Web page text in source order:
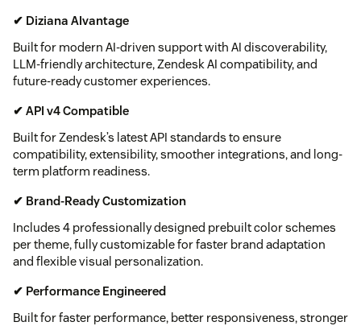
✔ Diziana AIvantage
Built for modern AI-driven support with AI discoverability,
LLM-friendly architecture, Zendesk AI compatibility, and
future-ready customer experiences.
✔ API v4 Compatible
Built for Zendesk’s latest API standards to ensure
compatibility, extensibility, smoother integrations, and long-
term platform readiness.
✔ Brand-Ready Customization
Includes 4 professionally designed prebuilt color schemes
per theme, fully customizable for faster brand adaptation
and flexible visual personalization.
✔ Performance Engineered
Built for faster performance, better responsiveness, stronger